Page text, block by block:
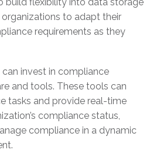
to adapt their
requirements as they
can invest in compliance
and tools. These tools can
tasks and provide real-time
compliance status,
compliance in a dynamic